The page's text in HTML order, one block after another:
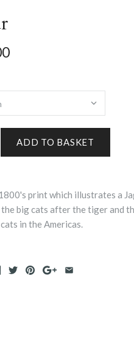
print which illustrates a
big cats after the tiger and
in the Americas.